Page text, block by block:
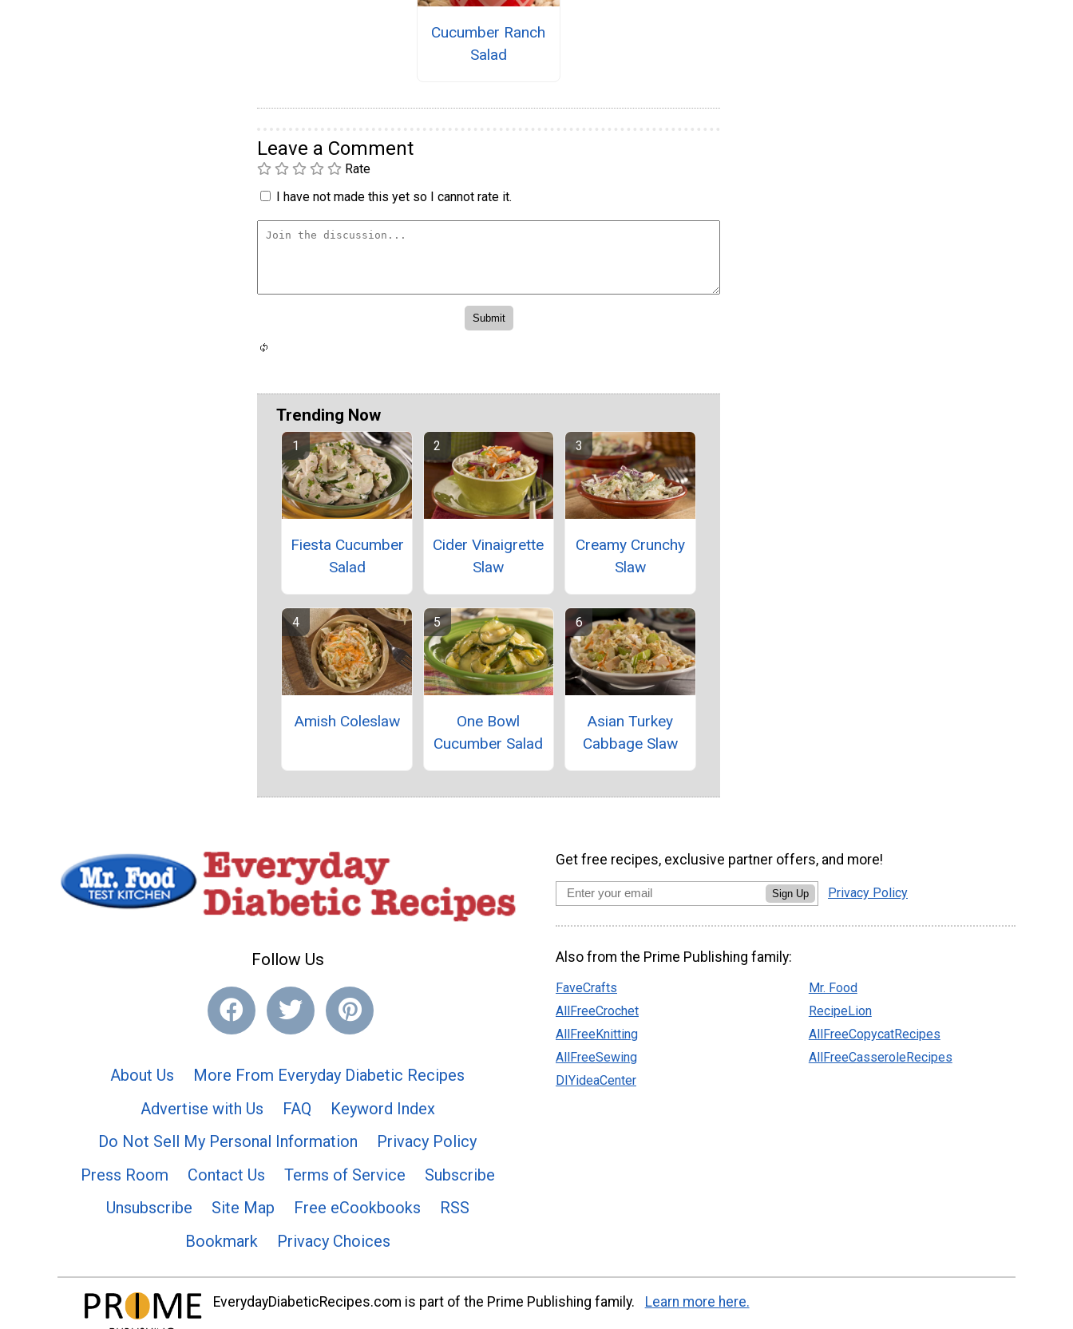
Cucumber Ranch
Salad
Leave a Comment
Rate
I have not made this yet so I cannot rate it.
Trending Now
Fiesta Cucumber
Salad
Cider Vinaigrette
Slaw
Creamy Crunchy
Slaw
Amish Coleslaw
One Bowl
Cucumber Salad
Asian Turkey
Cabbage Slaw
Follow Us
About Us
More From Everyday Diabetic Recipes
Advertise with Us
FAQ
Keyword Index
Do Not Sell My Personal Information
Privacy Policy
Press Room
Contact Us Terms of Service
Subscribe
Unsubscribe
Site Map Free eCookbooks
RSS
Bookmark
Privacy Choices
Get free recipes, exclusive partner offers, and more!
Sign Up Privacy Policy
Also from the Prime Publishing family:
FaveCrafts
AllFreeCrochet
AllFreeKnitting
AllFreeSewing
DIYideaCenter
Mr. Food
RecipeLion
AllFreeCopycatRecipes
AllFreeCasseroleRecipes
EverydayDiabeticRecipes.com is part of the Prime Publishing family. Learn more here.